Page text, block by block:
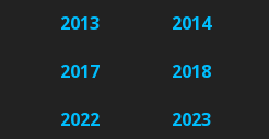
2013
2014
2017
2018
2022
2023